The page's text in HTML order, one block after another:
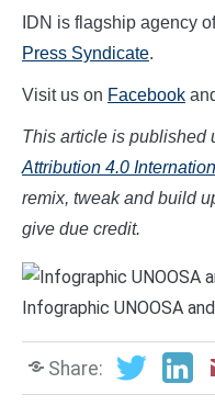
IDN is flagship agency
Press Syndicate.
Visit us on Facebook
This article is published
Attribution 4.0
remix, tweak and build
give due credit.
Infographic UNOOSA
Share: